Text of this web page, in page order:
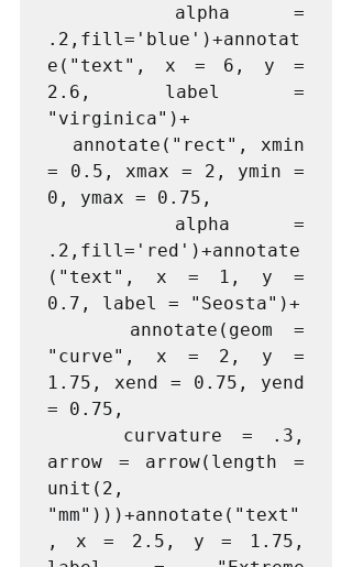
.2,fill='blue')+annotat
e("text", x = 6, y =
2.6, label =
"virginica")+
= 0.5, xmax = 2, ymin =
0, ymax = 0.75,
.2,fill='red')+annotate
("text", x = 1, y =
0.7, label = "Seosta")+
"curve", x = 2, y =
1.75, xend = 0.75, yend
= 0.75,
arrow = arrow(length =
unit(2,
"mm")))+annotate("text"
, x = 2.5, y = 1.75,